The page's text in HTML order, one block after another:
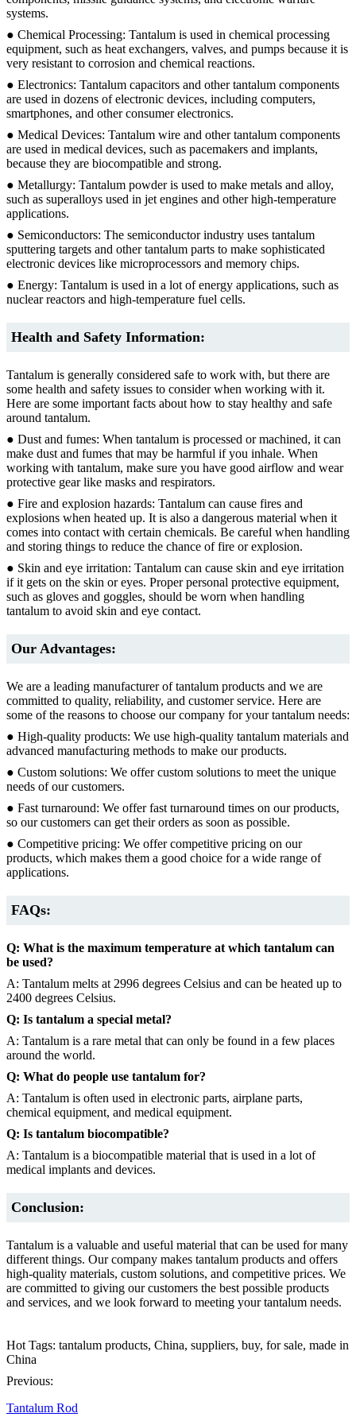
systems.
● Chemical Processing: Tantalum is used in chemical processing
equipment, such as heat exchangers, valves, and pumps because it is
very resistant to corrosion and chemical reactions.
● Electronics: Tantalum capacitors and other tantalum components
are used in dozens of electronic devices, including computers,
smartphones, and other consumer electronics.
● Medical Devices: Tantalum wire and other tantalum components
are used in medical devices, such as pacemakers and implants,
because they are biocompatible and strong.
● Metallurgy: Tantalum powder is used to make metals and alloy,
such as superalloys used in jet engines and other high-temperature
applications.
● Semiconductors: The semiconductor industry uses tantalum
sputtering targets and other tantalum parts to make sophisticated
electronic devices like microprocessors and memory chips.
● Energy: Tantalum is used in a lot of energy applications, such as
nuclear reactors and high-temperature fuel cells.
Health and Safety Information:
Tantalum is generally considered safe to work with, but there are
some health and safety issues to consider when working with it.
Here are some important facts about how to stay healthy and safe
around tantalum.
● Dust and fumes: When tantalum is processed or machined, it can
make dust and fumes that may be harmful if you inhale. When
working with tantalum, make sure you have good airflow and wear
protective gear like masks and respirators.
● Fire and explosion hazards: Tantalum can cause fires and
explosions when heated up. It is also a dangerous material when it
comes into contact with certain chemicals. Be careful when handling
and storing things to reduce the chance of fire or explosion.
● Skin and eye irritation: Tantalum can cause skin and eye irritation
if it gets on the skin or eyes. Proper personal protective equipment,
such as gloves and goggles, should be worn when handling
tantalum to avoid skin and eye contact.
Our Advantages:
We are a leading manufacturer of tantalum products and we are
committed to quality, reliability, and customer service. Here are
some of the reasons to choose our company for your tantalum needs:
● High-quality products: We use high-quality tantalum materials and
advanced manufacturing methods to make our products.
● Custom solutions: We offer custom solutions to meet the unique
needs of our customers.
● Fast turnaround: We offer fast turnaround times on our products,
so our customers can get their orders as soon as possible.
● Competitive pricing: We offer competitive pricing on our
products, which makes them a good choice for a wide range of
applications.
FAQs:
Q: What is the maximum temperature at which tantalum can
be used?
A: Tantalum melts at 2996 degrees Celsius and can be heated up to
2400 degrees Celsius.
Q: Is tantalum a special metal?
A: Tantalum is a rare metal that can only be found in a few places
around the world.
Q: What do people use tantalum for?
A: Tantalum is often used in electronic parts, airplane parts,
chemical equipment, and medical equipment.
Q: Is tantalum biocompatible?
A: Tantalum is a biocompatible material that is used in a lot of
medical implants and devices.
Conclusion:
Tantalum is a valuable and useful material that can be used for many
different things. Our company makes tantalum products and offers
high-quality materials, custom solutions, and competitive prices. We
are committed to giving our customers the best possible products
and services, and we look forward to meeting your tantalum needs.
Hot Tags: tantalum products, China, suppliers, buy, for sale, made in
China
Previous:
Tantalum Rod